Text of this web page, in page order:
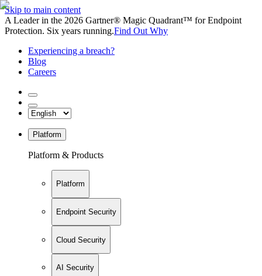
Skip to main content
A Leader in the 2026 Gartner® Magic Quadrant™ for Endpoint
Protection. Six years running.Find Out Why
Experiencing a breach?
Blog
Careers
Platform
Platform & Products
Platform
Endpoint Security
Cloud Security
AI Security